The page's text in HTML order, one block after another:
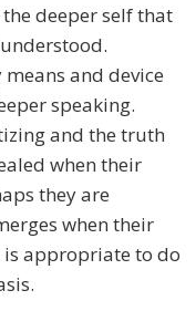
deeper self that
and device
speaking.
and the truth
when their
they are
when their
is appropriate to do